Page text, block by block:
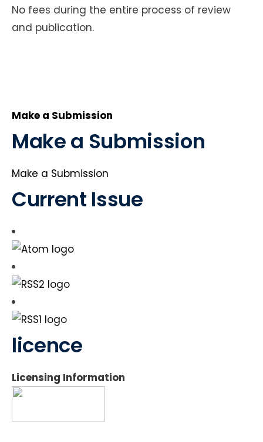
No fees during the entire process of review
and publication.
Make a Submission
Make a Submission
Make a Submission
Current Issue
licence
Licensing Information